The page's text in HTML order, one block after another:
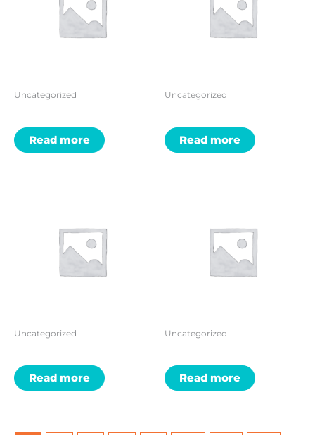
Uncategorized
Read more
Uncategorized
Read more
Uncategorized
Read more
Uncategorized
Read more